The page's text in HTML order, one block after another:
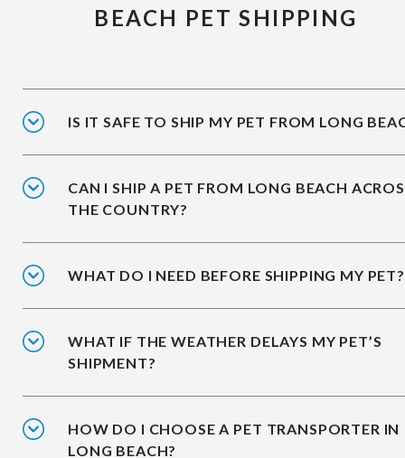
BEACH PET SHIPPING
IS IT SAFE TO SHIP MY PET FROM LONG
CAN I SHIP A PET FROM LONG BEACH
THE COUNTRY?
WHAT DO I NEED BEFORE SHIPPING MY PET?
WHAT IF THE WEATHER DELAYS MY PET’S
SHIPMENT?
HOW DO I CHOOSE A PET TRANSPORTER IN
LONG BEACH?